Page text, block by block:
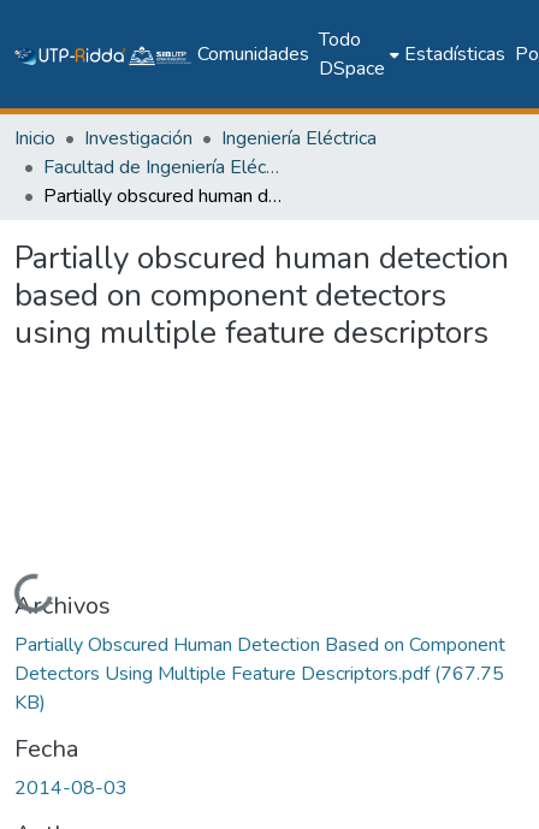
Comunidades
Todo
DSpace
Estadísticas
Inicio Investigación
Ingeniería Eléctrica
Facultad de Ingeniería Eléctrica
Partially obscured human detection based on component detectors using multiple feature descriptors
Partially obscured human detection
based on component detectors
using multiple feature descriptors
Cargando...
Archivos
Partially Obscured Human Detection Based on Component
Detectors Using Multiple Feature Descriptors.pdf(767.75
KB)
Fecha
2014-08-03